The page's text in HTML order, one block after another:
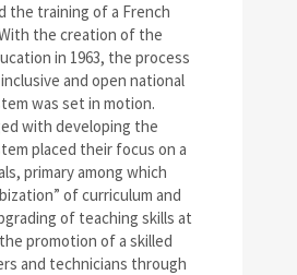
the training of a French
the creation of the
in 1963, the process
and open national
was set in motion.
with developing the
placed their focus on a
primary among which
of curriculum and
of teaching skills at
promotion of a skilled
and technicians through